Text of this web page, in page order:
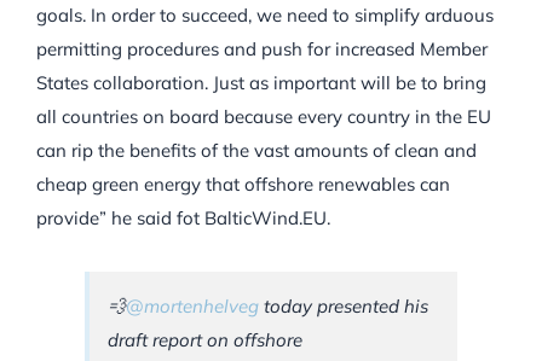
goals. In order to succeed, we need to simplify arduous
permitting procedures and push for increased Member
States collaboration. Just as important will be to bring
all countries on board because every country in the EU
can rip the benefits of the vast amounts of clean and
cheap green energy that offshore renewables can
provide” he said fot BalticWind.EU.
💨@mortenhelvegtoday presented his
draft report on offshore